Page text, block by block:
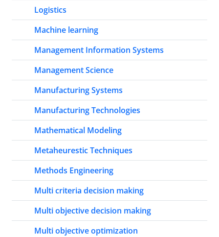
Logistics
Machine learning
Management Information Systems
Management Science
Manufacturing Systems
Manufacturing Technologies
Mathematical Modeling
Metaheurestic Techniques
Methods Engineering
Multi criteria decision making
Multi objective decision making
Multi objective optimization